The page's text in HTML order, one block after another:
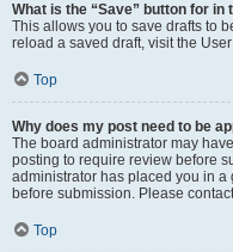
What is the “Save” button for in
This allows you to save drafts to
reload a saved draft, visit the
Top
Why does my post need to be
The board administrator may
posting to require review before
administrator has placed you in
before submission. Please
Top